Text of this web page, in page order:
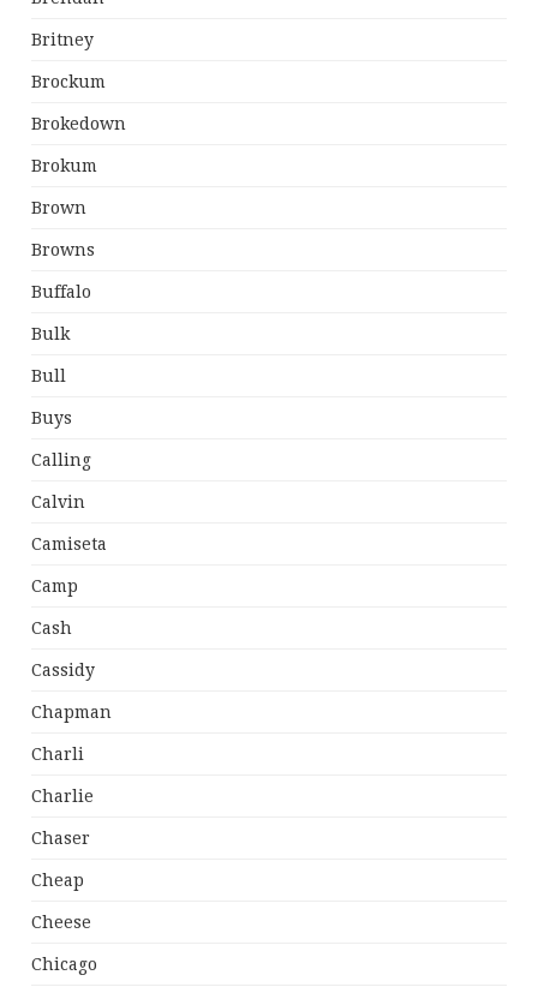
Britney
Brockum
Brokedown
Brokum
Brown
Browns
Buffalo
Bulk
Bull
Buys
Calling
Calvin
Camiseta
Camp
Cash
Cassidy
Chapman
Charli
Charlie
Chaser
Cheap
Cheese
Chicago